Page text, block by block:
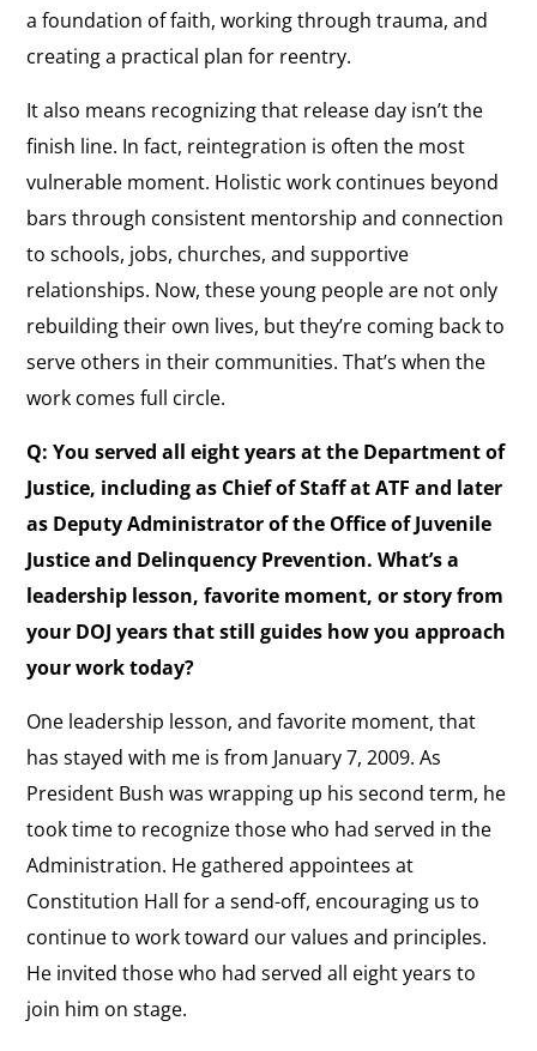
a foundation of faith, working through trauma, and
creating a practical plan for reentry.
It also means recognizing that release day isn’t the
finish line. In fact, reintegration is often the most
vulnerable moment. Holistic work continues beyond
bars through consistent mentorship and connection
to schools, jobs, churches, and supportive
relationships. Now, these young people are not only
rebuilding their own lives, but they’re coming back to
serve others in their communities. That’s when the
work comes full circle.
Q: You served all eight years at the Department of
Justice, including as Chief of Staff at ATF and later
as Deputy Administrator of the Office of Juvenile
Justice and Delinquency Prevention. What’s a
leadership lesson, favorite moment, or story from
your DOJ years that still guides how you approach
your work today?
One leadership lesson, and favorite moment, that
has stayed with me is from January 7, 2009. As
President Bush was wrapping up his second term, he
took time to recognize those who had served in the
Administration. He gathered appointees at
Constitution Hall for a send-off, encouraging us to
continue to work toward our values and principles.
He invited those who had served all eight years to
join him on stage.